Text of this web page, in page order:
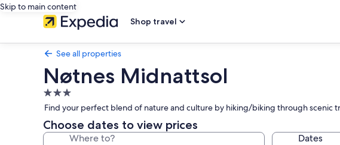
Skip to main content
Shop travel
See all properties
Nøtnes Midnattsol
3.0
star
property
Find your perfect blend of nature and culture by hiking/biking through scenic
Choose dates to view prices
Where to? Dates